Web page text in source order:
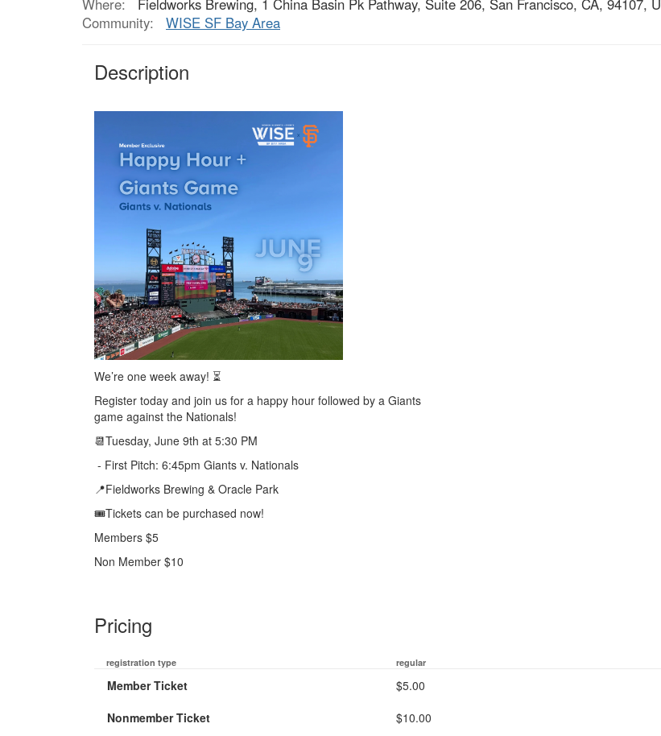
Where:
Fieldworks Brewing, 1 China Basin Pk Pathway, Suite 206, San Francisco, CA, 94107,
Community:
WISE SF Bay Area
Description
We’re one week away! ⏳
Register today and join us for a happy hour followed by a Giants
game against the Nationals!
📆Tuesday, June 9th at 5:30 PM
- First Pitch: 6:45pm Giants v. Nationals
📍Fieldworks Brewing & Oracle Park
🎟️Tickets can be purchased now!
Members $5
Non Member $10
Pricing
registration type regular
Member Ticket
$5.00
Nonmember Ticket
$10.00